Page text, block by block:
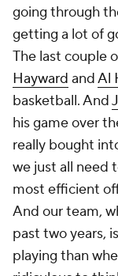
going through
getting a lot of
The last couple
Hayward andAl
basketball. And
his game over
really bought
we just all need
most efficient
And our team,
past two years,
playing than